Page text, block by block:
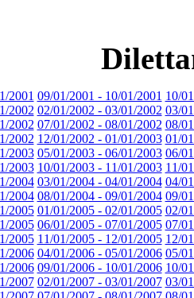
2001 09/01/2001 - 10/01/2001 10/
2002 02/01/2002 - 03/01/2002 03/
2002 07/01/2002 - 08/01/2002 08/
2002 12/01/2002 - 01/01/2003 01/
2003 05/01/2003 - 06/01/2003 06/
2003 10/01/2003 - 11/01/2003 11/
2004 03/01/2004 - 04/01/2004 04/
2004 08/01/2004 - 09/01/2004 09/
2005 01/01/2005 - 02/01/2005 02/
2005 06/01/2005 - 07/01/2005 07/
2005 11/01/2005 - 12/01/2005 12/
2006 04/01/2006 - 05/01/2006 05/
2006 09/01/2006 - 10/01/2006 10/
2007 02/01/2007 - 03/01/2007 03/